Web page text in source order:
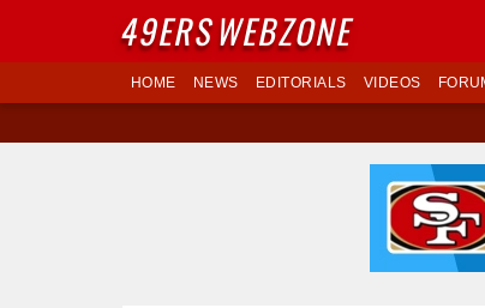
HOME NEWS EDITORIALS VIDEOS
49ERSWEBZONE